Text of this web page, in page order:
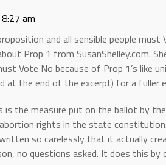
am
and all sensible people must
Prop 1 from SusanShelley.com.
Vote No because of Prop 1’s like
at the end of the excerpt) for a fuller
is the measure put on the ballot by
abortion rights in the state
written so carelessly that it actually
no questions asked. It does this